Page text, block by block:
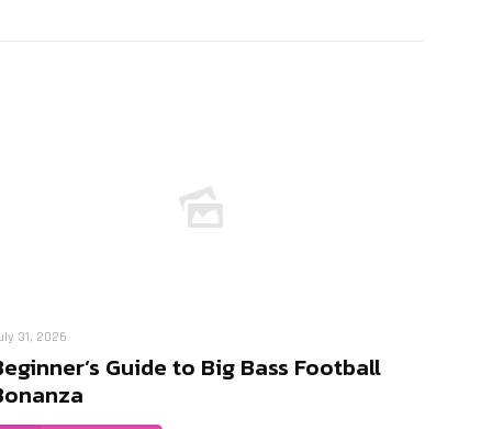
31, 2026
Guide to Big Bass Football